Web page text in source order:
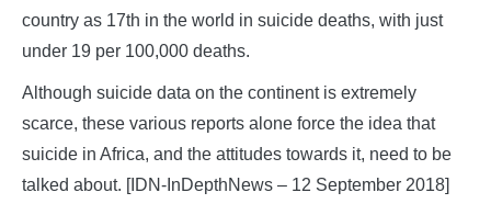
country as 17th in the world in suicide deaths, with just
under 19 per 100,000 deaths.
Although suicide data on the continent is extremely
scarce, these various reports alone force the idea that
suicide in Africa, and the attitudes towards it, need to be
talked about. [IDN-InDepthNews – 12 September 2018]